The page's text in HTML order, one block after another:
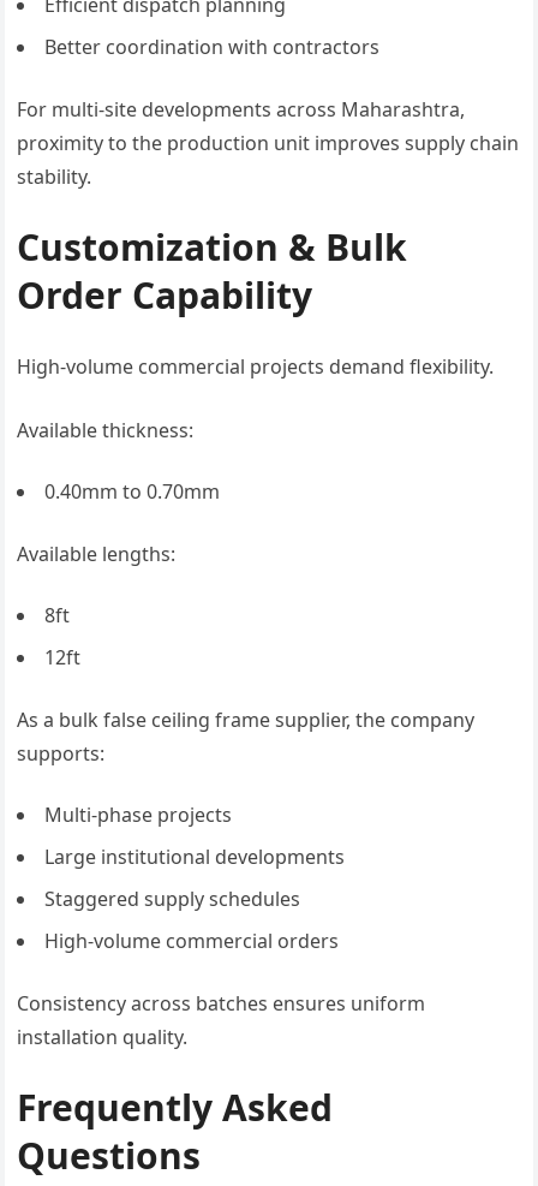
Better coordination with contractors
For multi-site developments across Maharashtra,
proximity to the production unit improves supply chain
stability.
Customization & Bulk
Order Capability
High-volume commercial projects demand flexibility.
Available thickness:
0.40mm to 0.70mm
Available lengths:
8ft
12ft
As a bulk false ceiling frame supplier, the company
supports:
Multi-phase projects
Large institutional developments
Staggered supply schedules
High-volume commercial orders
Consistency across batches ensures uniform
installation quality.
Frequently Asked
Questions